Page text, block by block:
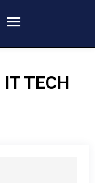
IT TECH